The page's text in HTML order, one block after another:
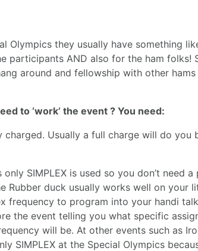
Olympics they usually have something
participants AND also for the ham folks!
around and fellowship with other
to ‘work’ the event ? You need:
Usually a full charge will do you
SIMPLEX is used so you don’t need
Rubber duck usually works well on your
frequency to program into your handi
the event telling you what specific
will be. At other events such as
SIMPLEX at the Special Olympics